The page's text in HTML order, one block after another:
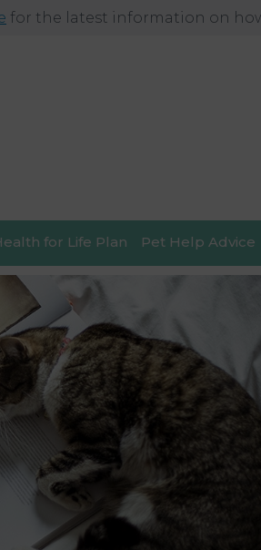
for the latest information on
for Life Plan Pet Help Advice